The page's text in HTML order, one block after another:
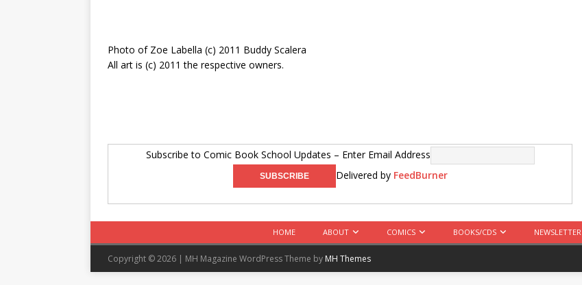
Photo of Zoe Labella (c) 2011 Buddy Scalera
All art is (c) 2011 the respective owners.
Subscribe to Comic Book School Updates – Enter Email Address
Delivered by FeedBurner
HOME ABOUT COMICS BOOKS/CDS NEWSLETTER
Copyright © 2026 | MH Magazine WordPress Theme by MH Themes